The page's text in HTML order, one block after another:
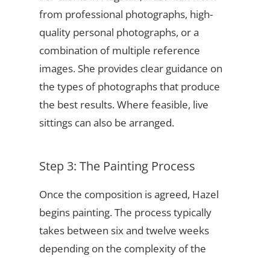
from professional photographs, high-
quality personal photographs, or a
combination of multiple reference
images. She provides clear guidance on
the types of photographs that produce
the best results. Where feasible, live
sittings can also be arranged.
Step 3: The Painting Process
Once the composition is agreed, Hazel
begins painting. The process typically
takes between six and twelve weeks
depending on the complexity of the